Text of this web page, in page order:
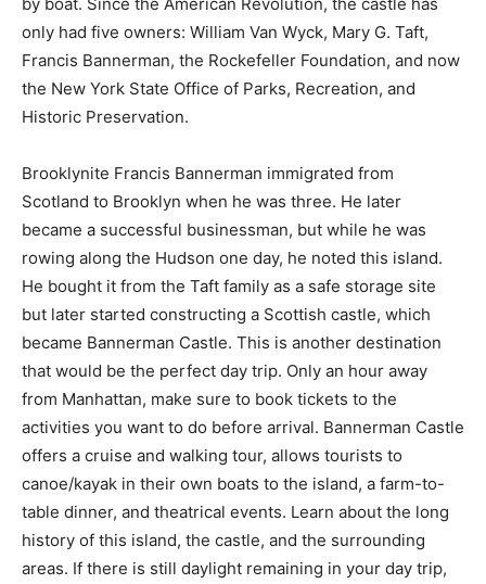
only had five owners: William Van Wyck, Mary G. Taft,
Francis Bannerman, the Rockefeller Foundation, and now
the New York State Office of Parks, Recreation, and
Historic Preservation.
Brooklynite Francis Bannerman immigrated from
Scotland to Brooklyn when he was three. He later
became a successful businessman, but while he was
rowing along the Hudson one day, he noted this island.
He bought it from the Taft family as a safe storage site
but later started constructing a Scottish castle, which
became Bannerman Castle. This is another destination
that would be the perfect day trip. Only an hour away
from Manhattan, make sure to book tickets to the
activities you want to do before arrival. Bannerman Castle
offers a cruise and walking tour, allows tourists to
canoe/kayak in their own boats to the island, a farm-to-
table dinner, and theatrical events. Learn about the long
history of this island, the castle, and the surrounding
areas. If there is still daylight remaining in your day trip,